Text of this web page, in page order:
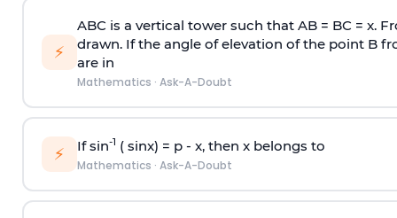
⚡
ABC is a vertical tower such that AB = BC = x.
drawn. If the angle of elevation of the point B
are in
Mathematics · Ask-A-Doubt
⚡ If sin-1 ( sinx) = p- x, then x belongs to
Mathematics · Ask-A-Doubt